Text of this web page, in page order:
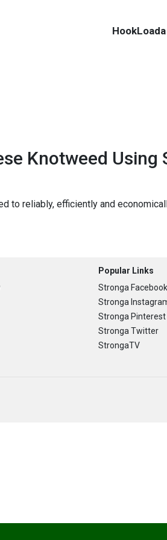
HookLoada
Knotweed Using
to reliably, efficiently and
Popular Links
Stronga Facebook
Stronga
Stronga Pinterest
Stronga Twitter
StrongaTV